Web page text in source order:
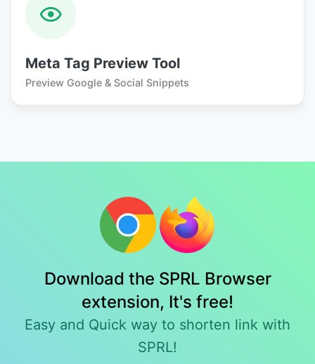
Meta Tag Preview Tool
Preview Google & Social Snippets
Download the SPRL Browser
extension, It's free!
Easy and Quick way to shorten link with
SPRL!